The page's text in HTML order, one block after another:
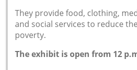
They provide food, clothing,
and social services to reduce
poverty.
The exhibit is open from 12